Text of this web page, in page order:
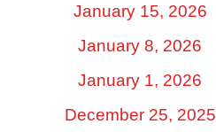
January 15, 2026
January 8, 2026
January 1, 2026
December 25, 2025